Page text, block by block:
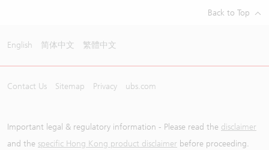
Back to Top
English 简体中文 繁體中文
Contact Us Sitemap Privacy ubs.com
Important legal & regulatory information - Please read the disclaimer
and the specific Hong Kong product disclaimer before proceeding.